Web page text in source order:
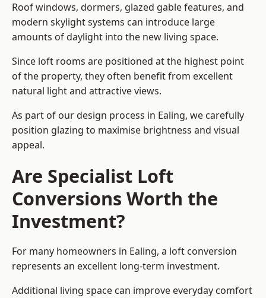
Roof windows, dormers, glazed gable features, and
modern skylight systems can introduce large
amounts of daylight into the new living space.
Since loft rooms are positioned at the highest point
of the property, they often benefit from excellent
natural light and attractive views.
As part of our design process in Ealing, we carefully
position glazing to maximise brightness and visual
appeal.
Are Specialist Loft
Conversions Worth the
Investment?
For many homeowners in Ealing, a loft conversion
represents an excellent long-term investment.
Additional living space can improve everyday comfort